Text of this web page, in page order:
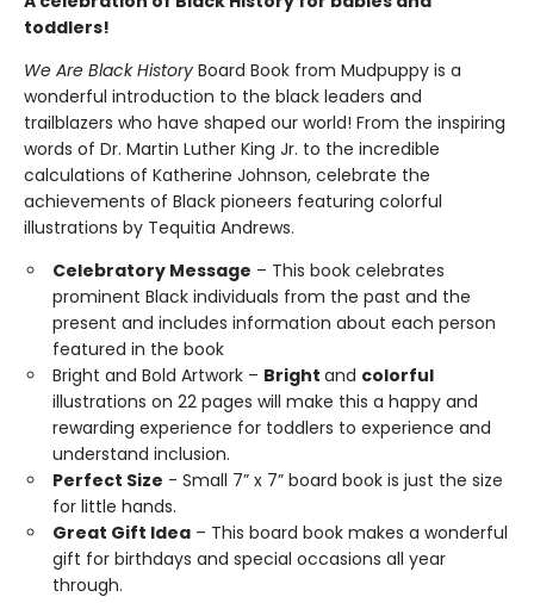
toddlers!
We Are Black History Board Book from Mudpuppy is a
wonderful introduction to the black leaders and
trailblazers who have shaped our world! From the inspiring
words of Dr. Martin Luther King Jr. to the incredible
calculations of Katherine Johnson, celebrate the
achievements of Black pioneers featuring colorful
illustrations by Tequitia Andrews.
Celebratory Message – This book celebrates
prominent Black individuals from the past and the
present and includes information about each person
featured in the book
Bright and Bold Artwork – Bright and colorful
illustrations on 22 pages will make this a happy and
rewarding experience for toddlers to experience and
understand inclusion.
Perfect Size - Small 7” x 7” board book is just the size
for little hands.
Great Gift Idea – This board book makes a wonderful
gift for birthdays and special occasions all year
through.